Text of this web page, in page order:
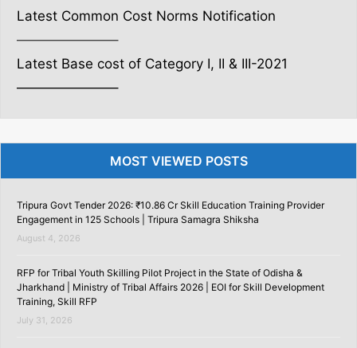
Latest Common Cost Norms Notification
———————–
Latest Base cost of Category I, II & III-2021
———————–
MOST VIEWED POSTS
Tripura Govt Tender 2026: ₹10.86 Cr Skill Education Training Provider
Engagement in 125 Schools | Tripura Samagra Shiksha
August 4, 2026
RFP for Tribal Youth Skilling Pilot Project in the State of Odisha &
Jharkhand | Ministry of Tribal Affairs 2026 | EOI for Skill Development
Training, Skill RFP
July 31, 2026